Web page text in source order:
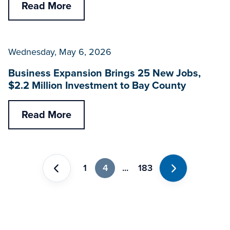
Read More
Wednesday, May 6, 2026
Business Expansion Brings 25 New Jobs,
$2.2 Million Investment to Bay County
Read More
Previous
1 4 ... 183
Next